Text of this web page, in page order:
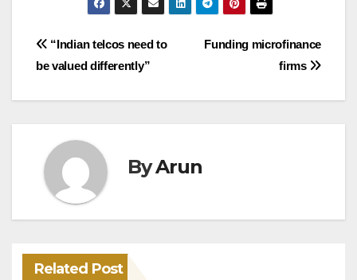
Post
navigation
Funding microfinance
firms
“Indian telcos need to
be valued differently”
ByArun
Related Post